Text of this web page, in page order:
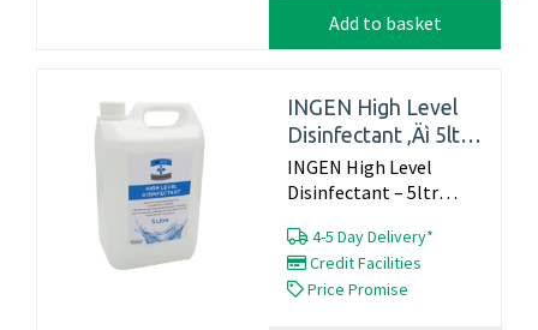
Add to basket
INGEN High Level
Disinfectant ‚Äì 5ltr
container
INGEN High Level
Disinfectant – 5ltr
4-5 Day Delivery*
Credit Facilities
Price Promise